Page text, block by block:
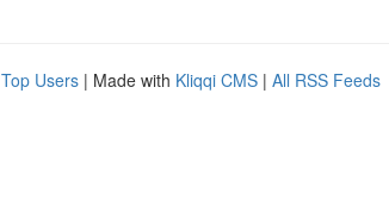
Top Users | Made with Kliqqi CMS | All RSS Feeds